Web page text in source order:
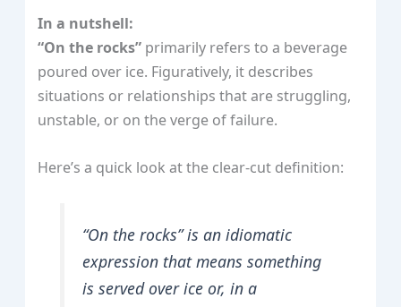
In a nutshell:
“On the rocks” primarily refers to a beverage
poured over ice. Figuratively, it describes
situations or relationships that are struggling,
unstable, or on the verge of failure.
Here’s a quick look at the clear-cut definition:
“On the rocks” is an idiomatic
expression that means something
is served over ice or, in a